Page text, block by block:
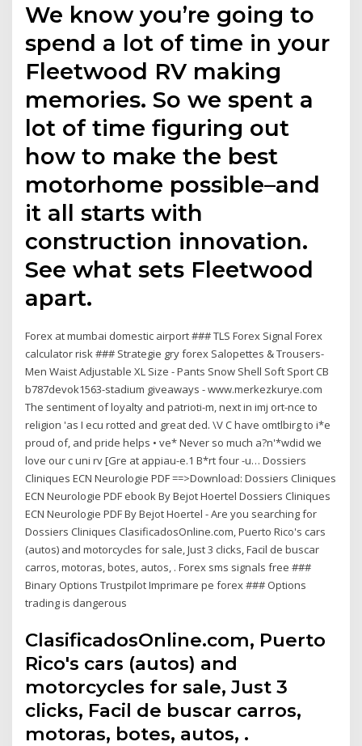
We know you’re going to
spend a lot of time in your
Fleetwood RV making
memories. So we spent a
lot of time figuring out
how to make the best
motorhome possible–and
it all starts with
construction innovation.
See what sets Fleetwood
apart.
Forex at mumbai domestic airport ### TLS Forex Signal Forex
calculator risk ### Strategie gry forex Salopettes & Trousers-
Men Waist Adjustable XL Size - Pants Snow Shell Soft Sport CB
b787devok1563-stadium giveaways - www.merkezkurye.com
The sentiment of loyalty and patrioti-m, next in imj ort-nce to
religion 'as I ecu rotted and great ded. \V C have omtlbirg to i*e
proud of, and pride helps • ve* Never so much a?n'*wdid we
love our c uni rv [Gre at appiau-e.1 B*rt four -u… Dossiers
Cliniques ECN Neurologie PDF ==>Download: Dossiers Cliniques
ECN Neurologie PDF ebook By Bejot Hoertel Dossiers Cliniques
ECN Neurologie PDF By Bejot Hoertel - Are you searching for
Dossiers Cliniques ClasificadosOnline.com, Puerto Rico's cars
(autos) and motorcycles for sale, Just 3 clicks, Facil de buscar
carros, motoras, botes, autos, . Forex sms signals free ###
Binary Options Trustpilot Imprimare pe forex ### Options
trading is dangerous
ClasificadosOnline.com, Puerto
Rico's cars (autos) and
motorcycles for sale, Just 3
clicks, Facil de buscar carros,
motoras, botes, autos, .